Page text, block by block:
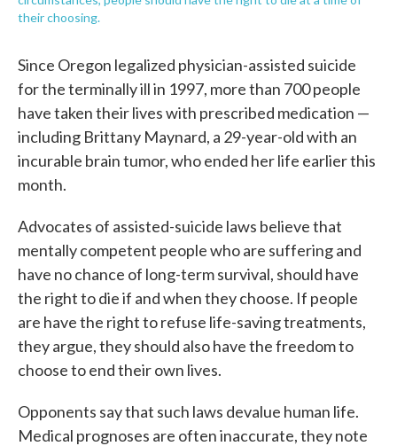
their choosing.
Since Oregon legalized physician-assisted suicide
for the terminally ill in 1997, more than 700 people
have taken their lives with prescribed medication —
including Brittany Maynard, a 29-year-old with an
incurable brain tumor, who ended her life earlier this
month.
Advocates of assisted-suicide laws believe that
mentally competent people who are suffering and
have no chance of long-term survival, should have
the right to die if and when they choose. If people
are have the right to refuse life-saving treatments,
they argue, they should also have the freedom to
choose to end their own lives.
Opponents say that such laws devalue human life.
Medical prognoses are often inaccurate, they note